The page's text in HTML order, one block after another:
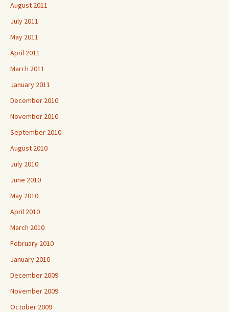
August 2011
July 2011
May 2011
April 2011
March 2011
January 2011
December 2010
November 2010
September 2010
August 2010
July 2010
June 2010
May 2010
April 2010
March 2010
February 2010
January 2010
December 2009
November 2009
October 2009